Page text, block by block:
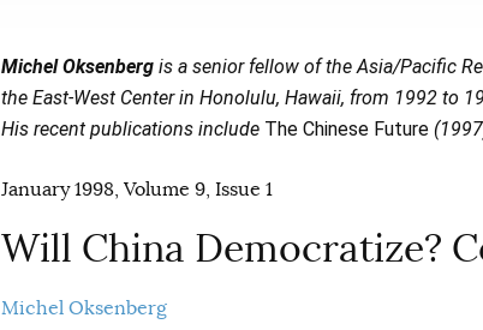
Michel Oksenberg is a senior fellow of the Asia/Pacific
the East-West Center in Honolulu, Hawaii, from 1992 to
His recent publications include The Chinese Future
January 1998, Volume 9, Issue 1
Will China Democratize?
Michel Oksenberg